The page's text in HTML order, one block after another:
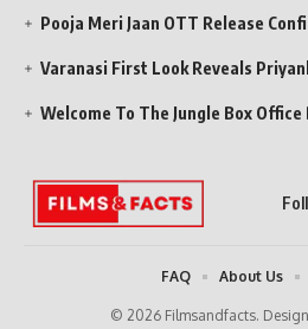
Pooja Meri Jaan OTT Release
Varanasi First Look Reveals
Welcome To The Jungle Box
© 2026 Filmsandfacts.
FAQ About Us